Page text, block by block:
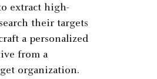
extract high-
their targets
a personalized
from a
organization.